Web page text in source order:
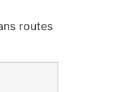
routes